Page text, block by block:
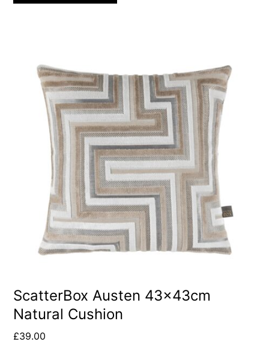
ScatterBox Austen 43x43cm
Natural Cushion
£39.00